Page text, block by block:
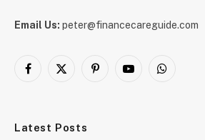
Email Us: peter@financecareguide.com
Facebook
X
PinterestYouTubeWhatsApp
Latest Posts